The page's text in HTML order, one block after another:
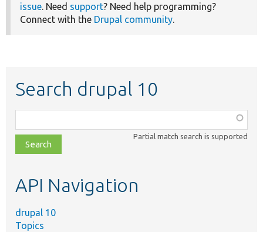
issue. Need support? Need help programming?
Connect with the Drupal community.
Search drupal 10
class,
file,
topic,
Partial match search is supported
API Navigation
drupal 10
Topics